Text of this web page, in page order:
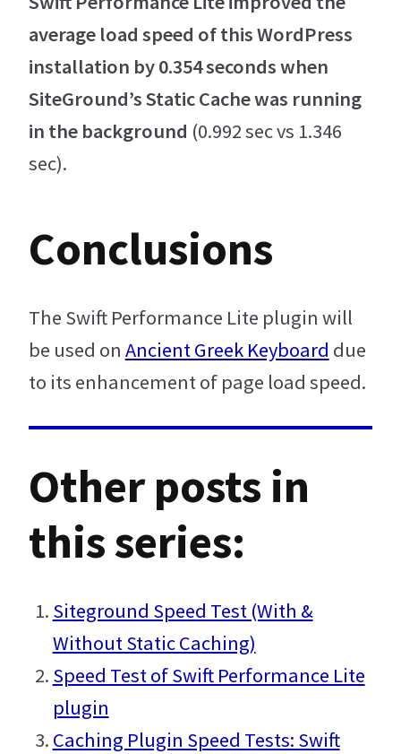
average load speed of this WordPress
installation by 0.354 seconds when
SiteGround’s Static Cache was running
in the background (0.992 sec vs 1.346
sec).
Conclusions
The Swift Performance Lite plugin will
be used on Ancient Greek Keyboard due
to its enhancement of page load speed.
Other posts in
this series:
Siteground Speed Test (With &
Without Static Caching)
Speed Test of Swift Performance Lite
plugin
Caching Plugin Speed Tests: Swift